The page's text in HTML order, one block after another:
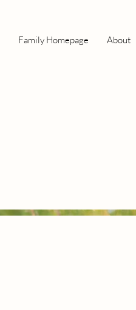
Family Homepage About